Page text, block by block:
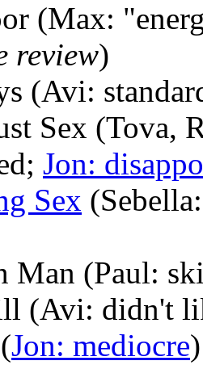
(Max:
review)
(Avi:
Sex (Tova,
Jon:
Sex
Man (Paul:
(Avi: didn't
Jon: mediocre)